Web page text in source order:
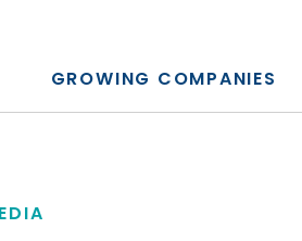
GROWING COMPANIES